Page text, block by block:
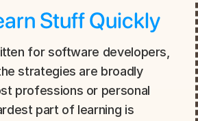
Stuff Quickly
for software developers,
strategies are broadly
professions or personal
part of learning is